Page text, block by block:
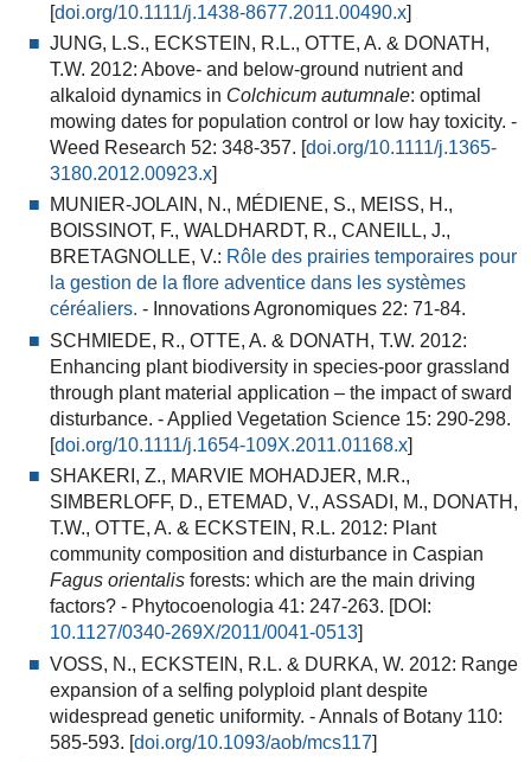
[doi.org/10.1111/j.1438-8677.2011.00490.x]
JUNG, L.S., ECKSTEIN, R.L., OTTE, A. & DONATH,
T.W. 2012: Above- and below-ground nutrient and
alkaloid dynamics in Colchicum autumnale: optimal
mowing dates for population control or low hay toxicity. -
Weed Research 52: 348-357. [doi.org/10.1111/j.1365-
3180.2012.00923.x]
MUNIER-JOLAIN, N., MÉDIENE, S., MEISS, H.,
BOISSINOT, F., WALDHARDT, R., CANEILL, J.,
BRETAGNOLLE, V.: Rôle des prairies temporaires pour
la gestion de la flore adventice dans les systèmes
céréaliers. - Innovations Agronomiques 22: 71-84.
SCHMIEDE, R., OTTE, A. & DONATH, T.W. 2012:
Enhancing plant biodiversity in species-poor grassland
through plant material application – the impact of sward
disturbance. - Applied Vegetation Science 15: 290-298.
[doi.org/10.1111/j.1654-109X.2011.01168.x]
SHAKERI, Z., MARVIE MOHADJER, M.R.,
SIMBERLOFF, D., ETEMAD, V., ASSADI, M., DONATH,
T.W., OTTE, A. & ECKSTEIN, R.L. 2012: Plant
community composition and disturbance in Caspian
Fagus orientalis forests: which are the main driving
factors?- Phytocoenologia 41: 247-263. [DOI:
10.1127/0340-269X/2011/0041-0513]
VOSS, N., ECKSTEIN, R.L. & DURKA, W. 2012: Range
expansion of a selfing polyploid plant despite
widespread genetic uniformity. - Annals of Botany 110:
585-593. [doi.org/10.1093/aob/mcs117]